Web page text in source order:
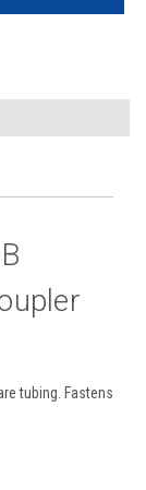
tubing. Fastens